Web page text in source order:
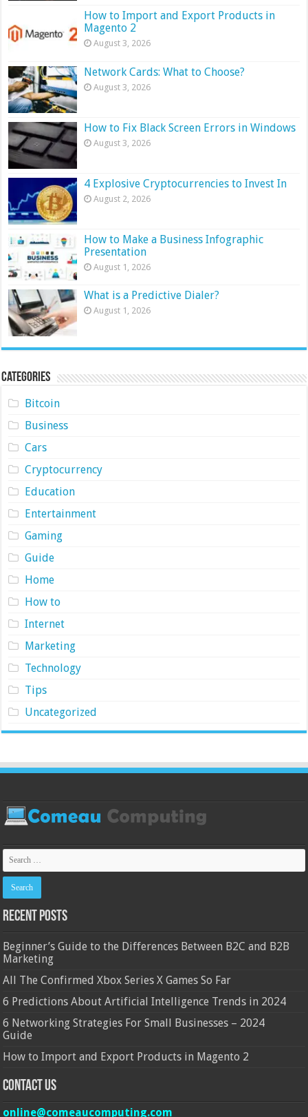
How to Import and Export Products in
Magento 2
August 3, 2026
Network Cards: What to Choose?
August 3, 2026
How to Fix Black Screen Errors in Windows
August 3, 2026
4 Explosive Cryptocurrencies to Invest In
August 2, 2026
How to Make a Business Infographic
Presentation
August 1, 2026
What is a Predictive Dialer?
August 1, 2026
Categories
Bitcoin
Business
Cars
Cryptocurrency
Education
Entertainment
Gaming
Guide
Home
How to
Internet
Marketing
Technology
Tips
Uncategorized
Recent Posts
Beginner’s Guide to the Differences Between B2C and B2B
Marketing
All The Confirmed Xbox Series X Games So Far
6 Predictions About Artificial Intelligence Trends in 2024
6 Networking Strategies For Small Businesses – 2024
Guide
How to Import and Export Products in Magento 2
Contact Us
online@comeaucomputing.com